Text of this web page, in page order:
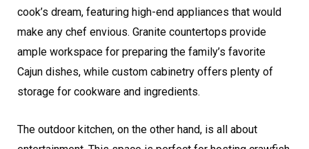
cook’s dream, featuring high-end appliances that would
make any chef envious. Granite countertops provide
ample workspace for preparing the family’s favorite
Cajun dishes, while custom cabinetry offers plenty of
storage for cookware and ingredients.
The outdoor kitchen, on the other hand, is all about